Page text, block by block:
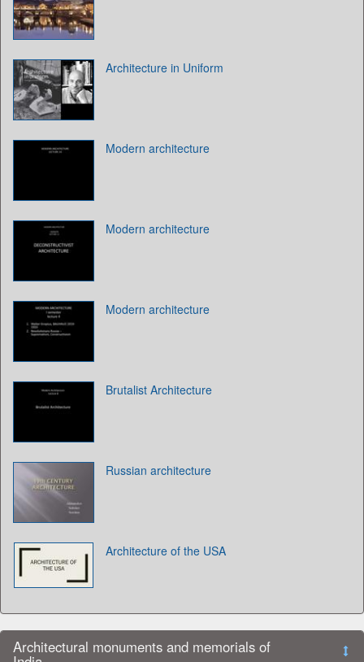
Architecture in Uniform
Modern architecture
Modern architecture
Modern architecture
Brutalist Architecture
Russian architecture
Architecture of the USA
Architectural monuments and memorials of